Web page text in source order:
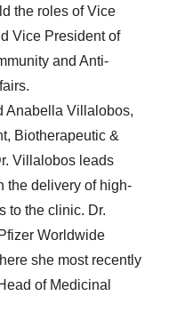
the roles of Vice
Vice President of
and Anti-
Anabella Villalobos,
Biotherapeutic &
Villalobos leads
the delivery of high-
to the clinic. Dr.
Worldwide
she most recently
of Medicinal